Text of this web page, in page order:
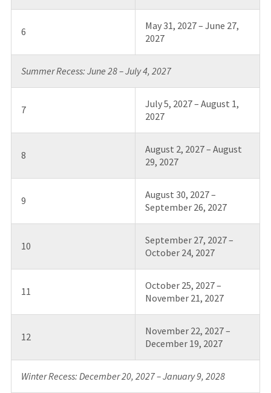
6
May 31, 2027 – June 27,
2027
Summer Recess: June 28 – July 4, 2027
7
July 5, 2027 – August 1,
2027
8
August 2, 2027 – August
29, 2027
9
August 30, 2027 –
September 26, 2027
10
September 27, 2027 –
October 24, 2027
11
October 25, 2027 –
November 21, 2027
12
November 22, 2027 –
December 19, 2027
Winter Recess: December 20, 2027 – January 9, 2028